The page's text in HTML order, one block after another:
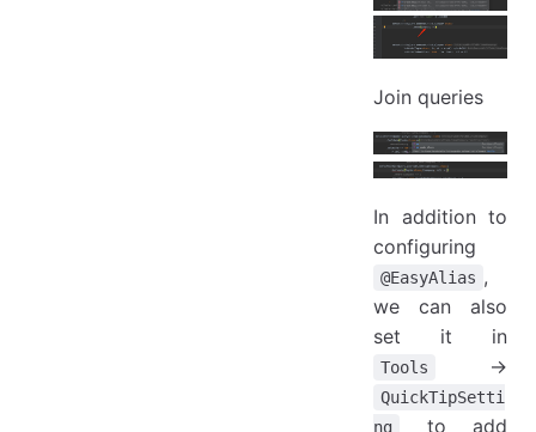
Join queries
In addition to
configuring
@EasyAlias ,
we can also
set it in
Tools ->
QuickTipSetti
ng
to add